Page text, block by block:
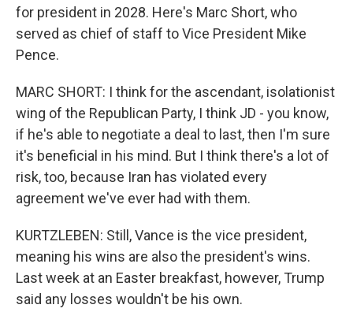
for president in 2028. Here's Marc Short, who
served as chief of staff to Vice President Mike
Pence.
MARC SHORT: I think for the ascendant, isolationist
wing of the Republican Party, I think JD - you know,
if he's able to negotiate a deal to last, then I'm sure
it's beneficial in his mind. But I think there's a lot of
risk, too, because Iran has violated every
agreement we've ever had with them.
KURTZLEBEN: Still, Vance is the vice president,
meaning his wins are also the president's wins.
Last week at an Easter breakfast, however, Trump
said any losses wouldn't be his own.